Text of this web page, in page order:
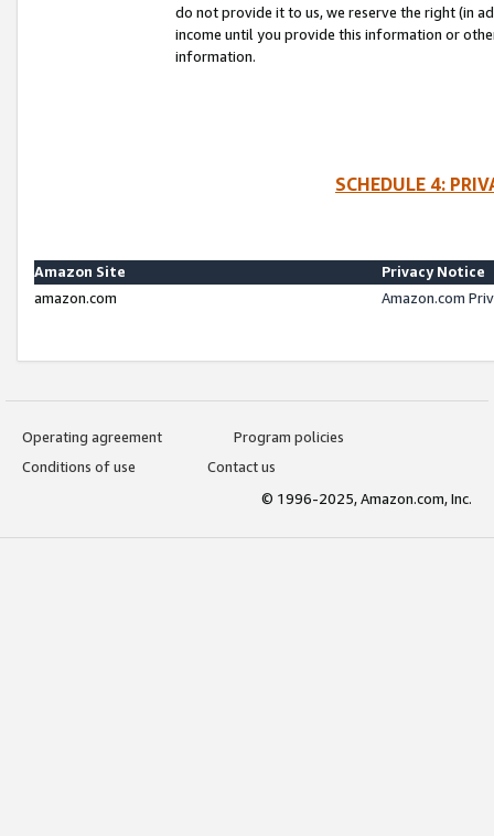
do not provide it to us, we reserve the right (in
income until you provide this information or
information.
SCHEDULE 4:
Amazon Site
Privacy Notice
amazon.com
Amazon.com
Operating agreement
Program policies
Conditions of use
Contact us
© 1996-2025, Amazon.com, Inc.